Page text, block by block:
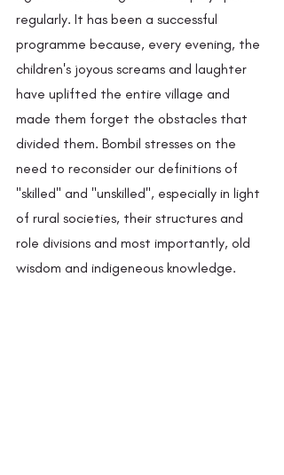
regularly. It has been a successful
programme because, every evening, the
children's joyous screams and laughter
have uplifted the entire village and
made them forget the obstacles that
divided them. Bombil stresses on the
need to reconsider our definitions of
"skilled" and "unskilled", especially in light
of rural societies, their structures and
role divisions and most importantly, old
wisdom and indigeneous knowledge.